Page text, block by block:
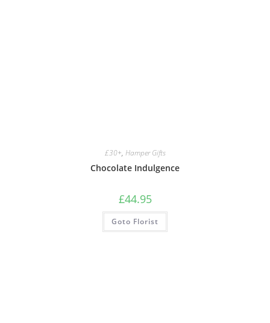
£30+, Hamper Gifts
Chocolate Indulgence
£44.95
Goto Florist